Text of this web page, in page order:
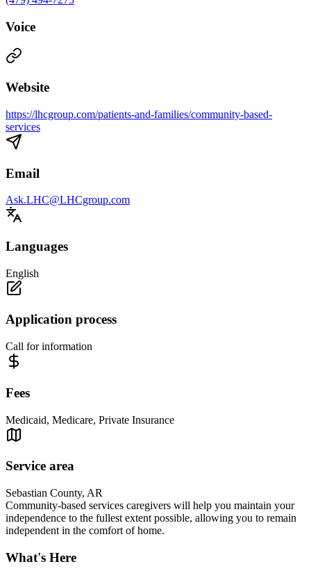
Voice
Website
https://lhcgroup.com/patients-and-families/community-based-
services
Email
Ask.LHC@LHCgroup.com
Languages
English
Application process
Call for information
Fees
Medicaid, Medicare, Private Insurance
Service area
Sebastian County, AR
Community-based services caregivers will help you maintain your
independence to the fullest extent possible, allowing you to remain
independent in the comfort of home.
What's Here